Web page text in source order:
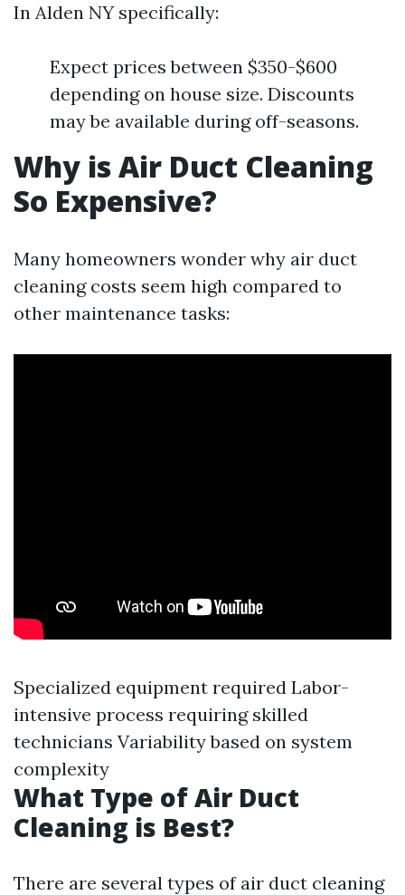
In Alden NY specifically:
Expect prices between $350-$600
depending on house size. Discounts
may be available during off-seasons.
Why is Air Duct Cleaning
So Expensive?
Many homeowners wonder why air duct
cleaning costs seem high compared to
other maintenance tasks:
Specialized equipment required Labor-
intensive process requiring skilled
technicians Variability based on system
complexity
What Type of Air Duct
Cleaning is Best?
There are several types of air duct cleaning